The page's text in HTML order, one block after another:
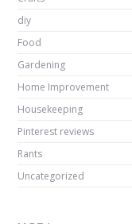
diy
Food
Gardening
Home Improvement
Housekeeping
Pinterest reviews
Rants
Uncategorized